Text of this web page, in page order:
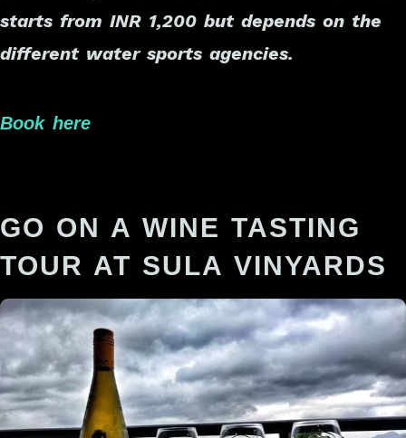
starts from INR 1,200 but depends on the
different water sports agencies.
Book here
GO ON A WINE TASTING
TOUR AT SULA VINYARDS